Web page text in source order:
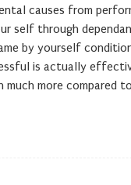
causes from
self through
by yourself
is actually
much more compared